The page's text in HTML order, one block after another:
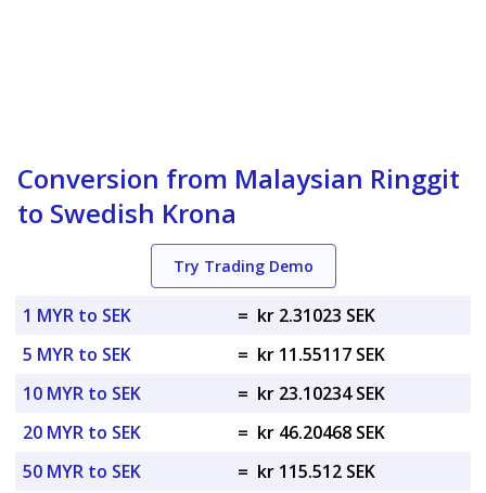
Conversion from Malaysian Ringgit
to Swedish Krona
Try Trading Demo
1 MYR to SEK = kr 2.31023 SEK
5 MYR to SEK
= kr 11.55117 SEK
10 MYR to SEK
= kr 23.10234 SEK
20 MYR to SEK
= kr 46.20468 SEK
50 MYR to SEK
= kr 115.512 SEK